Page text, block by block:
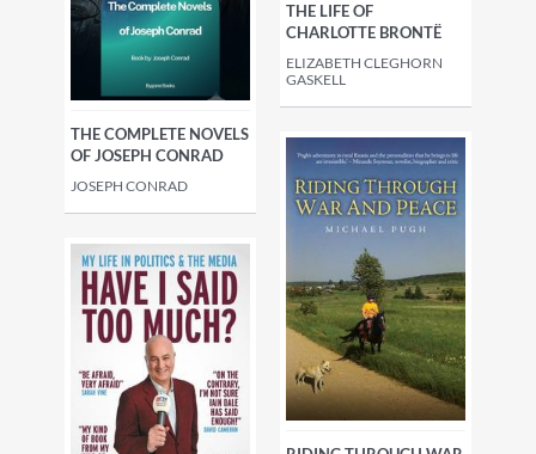
THE COMPLETE NOVELS
OF JOSEPH CONRAD
JOSEPH CONRAD
THE LIFE OF
CHARLOTTE BRONTË
ELIZABETH CLEGHORN
GASKELL